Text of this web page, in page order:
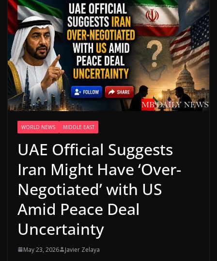
WORLD NEWS MIDDLE EAST
UAE Official Suggests
Iran Might Have ‘Over-
Negotiated’ with US
Amid Peace Deal
Uncertainty
May 23, 2026 Javier Zelaya